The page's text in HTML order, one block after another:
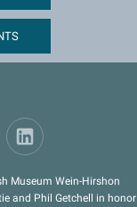
Museum Wein-Hirshon
and Phil Getchell in honor